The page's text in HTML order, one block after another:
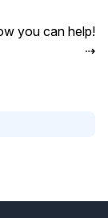
you can help!
⇢